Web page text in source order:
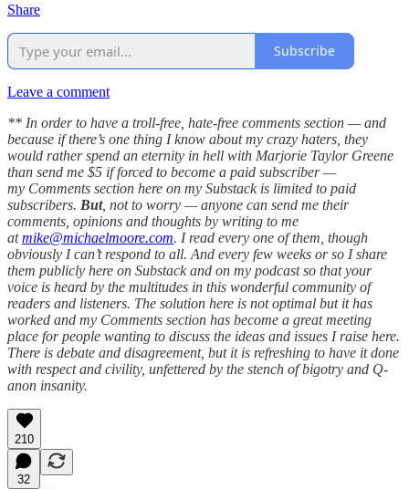
Share
Subscribe
Leave a comment
** In order to have a troll-free, hate-free comments section — and
because if there’s one thing I know about my crazy haters, they
would rather spend an eternity in hell with Marjorie Taylor Greene
than send me $5 if forced to become a paid subscriber —
my Comments section here on my Substack is limited to paid
subscribers. But, not to worry — anyone can send me their
comments, opinions and thoughts by writing to me
atmike@michaelmoore.com. I read every one of them, though
obviously I can’t respond to all. And every few weeks or so I share
them publicly here on Substack and on my podcast so that your
voice is heard by the multitudes in this wonderful community of
readers and listeners. The solution here is not optimal but it has
worked and my Comments section has become a great meeting
place for people wanting to discuss the ideas and issues I raise here.
There is debate and disagreement, but it is refreshing to have it done
with respect and civility, unfettered by the stench of bigotry and Q-
anon insanity.
210
32